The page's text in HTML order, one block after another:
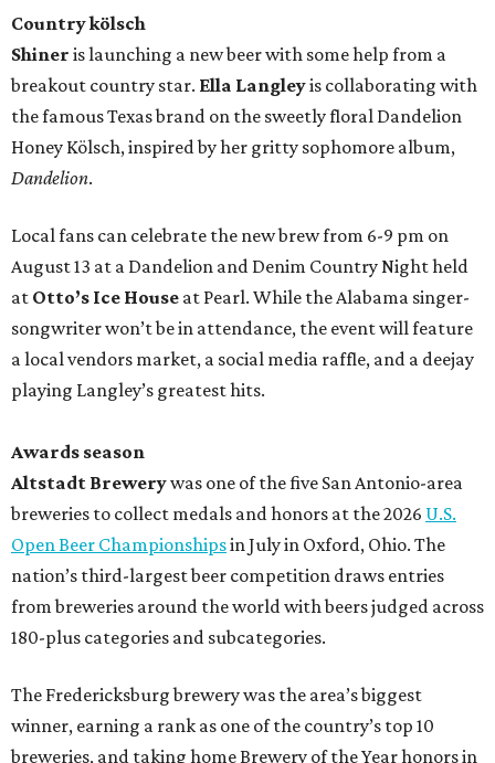
Country kölsch
Shiner is launching a new beer with some help from a
breakout country star. Ella Langleyis collaborating with
the famous Texas brand on the sweetly floral Dandelion
Honey Kölsch, inspired by her gritty sophomore album,
Dandelion.
Local fans can celebrate the new brew from 6-9 pm on
August 13 at a Dandelion and Denim Country Night held
at Otto’s Ice House at Pearl. While the Alabama singer-
songwriter won’t be in attendance, the event will feature
a local vendors market, a social media raffle, and a deejay
playing Langley’s greatest hits.
Awards season
Altstadt Brewerywas one of the five San Antonio-area
breweries to collect medals and honors at the 2026 U.S.
Open Beer Championshipsin July in Oxford, Ohio. The
nation’s third-largest beer competition draws entries
from breweries around the world with beers judged across
180-plus categories and subcategories.
The Fredericksburg brewery was the area’s biggest
winner, earning a rank as one of the country’s top 10
breweries, and taking home Brewery of the Year honors in